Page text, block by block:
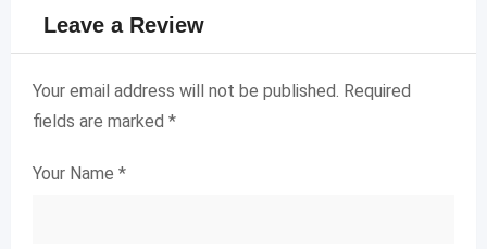
Leave a Review
Your email address will not be published. Required
fields are marked *
Your Name *